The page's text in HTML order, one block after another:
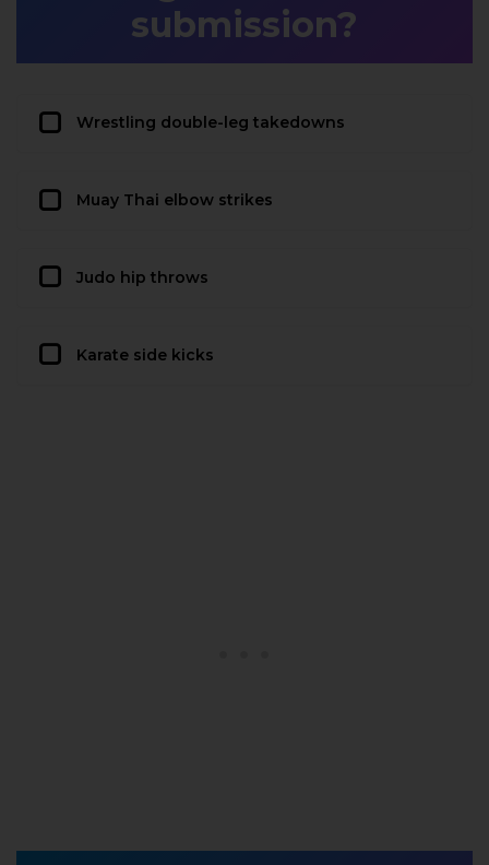
submission?
Wrestling double-leg takedowns
Muay Thai elbow strikes
Judo hip throws
Karate side kicks